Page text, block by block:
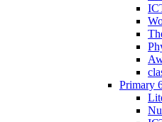
Primary